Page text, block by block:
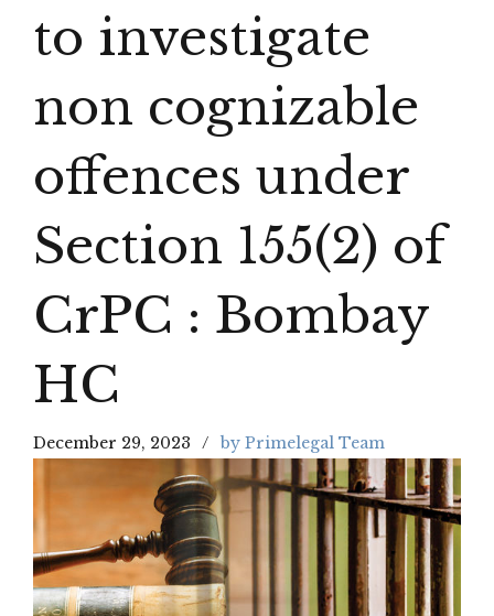
to investigate
non cognizable
offences under
Section 155(2) of
CrPC : Bombay
HC
December 29, 2023 by Primelegal Team